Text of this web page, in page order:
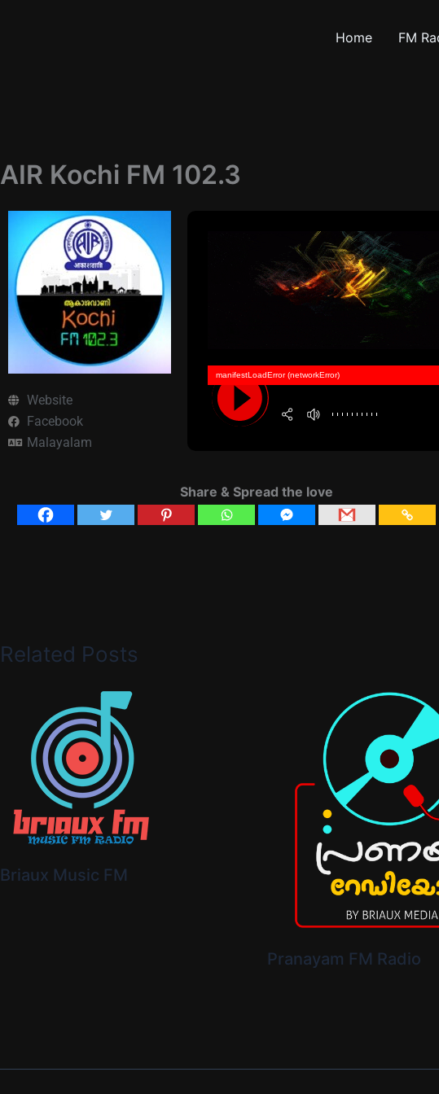
Home FM
AIR Kochi FM 102.3
Website
Facebook
Malayalam
manifestLoadError (networkError)
Share & Spread the love
Related Posts
Briaux Music FM
Pranayam FM Radio